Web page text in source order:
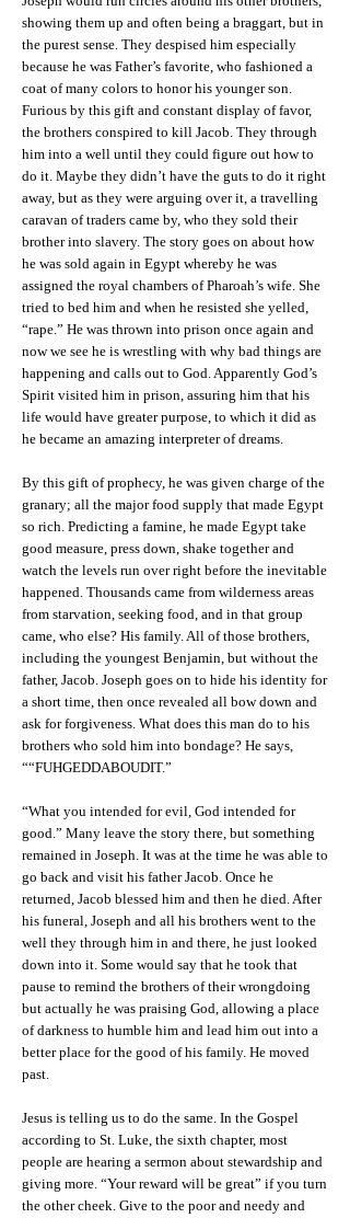
showing them up and often being a braggart, but in
the purest sense. They despised him especially
because he was Father’s favorite, who fashioned a
coat of many colors to honor his younger son.
Furious by this gift and constant display of favor,
the brothers conspired to kill Jacob. They through
him into a well until they could figure out how to
do it. Maybe they didn’t have the guts to do it right
away, but as they were arguing over it, a travelling
caravan of traders came by, who they sold their
brother into slavery. The story goes on about how
he was sold again in Egypt whereby he was
assigned the royal chambers of Pharoah’s wife. She
tried to bed him and when he resisted she yelled,
“rape.” He was thrown into prison once again and
now we see he is wrestling with why bad things are
happening and calls out to God. Apparently God’s
Spirit visited him in prison, assuring him that his
life would have greater purpose, to which it did as
he became an amazing interpreter of dreams.
By this gift of prophecy, he was given charge of the
granary; all the major food supply that made Egypt
so rich. Predicting a famine, he made Egypt take
good measure, press down, shake together and
watch the levels run over right before the inevitable
happened. Thousands came from wilderness areas
from starvation, seeking food, and in that group
came, who else? His family. All of those brothers,
including the youngest Benjamin, but without the
father, Jacob. Joseph goes on to hide his identity for
a short time, then once revealed all bow down and
ask for forgiveness. What does this man do to his
brothers who sold him into bondage? He says,
““FUHGEDDABOUDIT.”
“What you intended for evil, God intended for
good.” Many leave the story there, but something
remained in Joseph. It was at the time he was able to
go back and visit his father Jacob. Once he
returned, Jacob blessed him and then he died. After
his funeral, Joseph and all his brothers went to the
well they through him in and there, he just looked
down into it. Some would say that he took that
pause to remind the brothers of their wrongdoing
but actually he was praising God, allowing a place
of darkness to humble him and lead him out into a
better place for the good of his family. He moved
past.
Jesus is telling us to do the same. In the Gospel
according to St. Luke, the sixth chapter, most
people are hearing a sermon about stewardship and
giving more. “Your reward will be great” if you turn
the other cheek. Give to the poor and needy and